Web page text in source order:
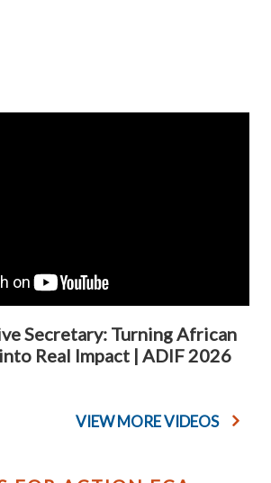
Secretary: Turning African
Real Impact | ADIF 2026
VIEW MORE VIDEOS